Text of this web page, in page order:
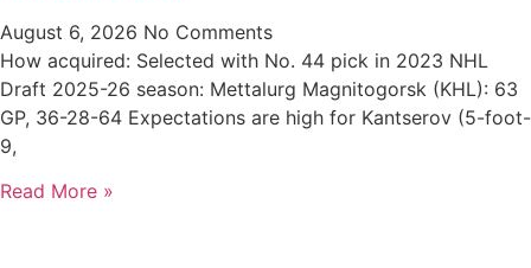
August 6, 2026 No Comments
How acquired: Selected with No. 44 pick in 2023 NHL
Draft 2025-26 season: Mettalurg Magnitogorsk (KHL): 63
GP, 36-28-64 Expectations are high for Kantserov (5-foot-
9,
Read More »